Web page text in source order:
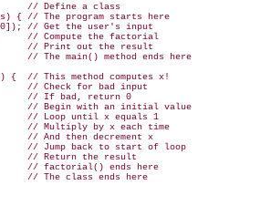
// Define a class
{ // The program starts here
// Get the user's input
// Compute the factorial
// Print out the result
main() method ends here
// This method computes x!
Check for bad input
// If bad, return 0
// Begin with an initial value
// Loop until x equals 1
Multiply by x each time
And then decrement x
back to start of loop
// Return the result
factorial() ends here
class ends here